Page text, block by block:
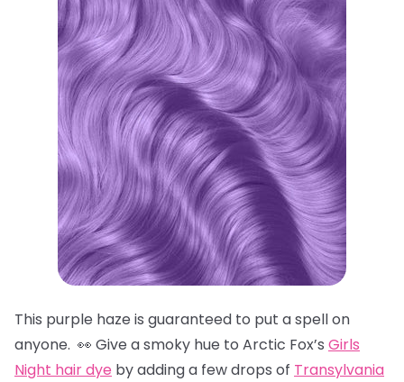
This purple haze is guaranteed to put a spell on
anyone. 👀 Give a smoky hue to Arctic Fox’s Girls
Night hair dye by adding a few drops of Transylvania